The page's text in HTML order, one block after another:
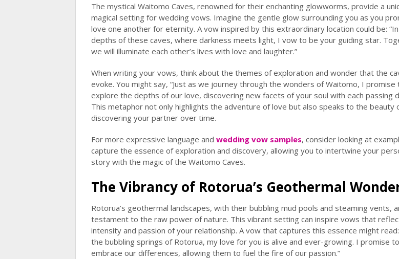
The mystical Waitomo Caves, renowned for their enchanting glowworms, provide a
magical setting for wedding vows. Imagine the gentle glow surrounding you as you
love one another for eternity. A vow inspired by this extraordinary location could be:
depths of these caves, where darkness meets light, I vow to be your guiding star.
we will illuminate each other’s lives with love and laughter.”
When writing your vows, think about the themes of exploration and wonder that the
evoke. You might say, “Just as we journey through the wonders of Waitomo, I promise
explore the depths of our love, discovering new facets of your soul with each passing
This metaphor not only highlights the adventure of love but also speaks to the beauty
discovering your partner over time.
For more expressive language and wedding vow samples, consider looking at
capture the essence of exploration and discovery, allowing you to intertwine your
story with the magic of the Waitomo Caves.
The Vibrancy of Rotorua’s Geothermal
Rotorua’s geothermal landscapes, with their bubbling mud pools and steaming vents,
testament to the raw power of nature. This vibrant setting can inspire vows that
intensity and passion of your relationship. A vow that captures this essence might read:
the bubbling springs of Rotorua, my love for you is alive and ever-growing. I promise to
embrace our differences, allowing them to fuel the fire of our passion.”